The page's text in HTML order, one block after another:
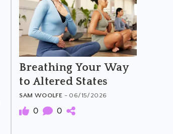
Breathing Your Way
to Altered States
SAM WOOLFE - 06/15/2026
0 0